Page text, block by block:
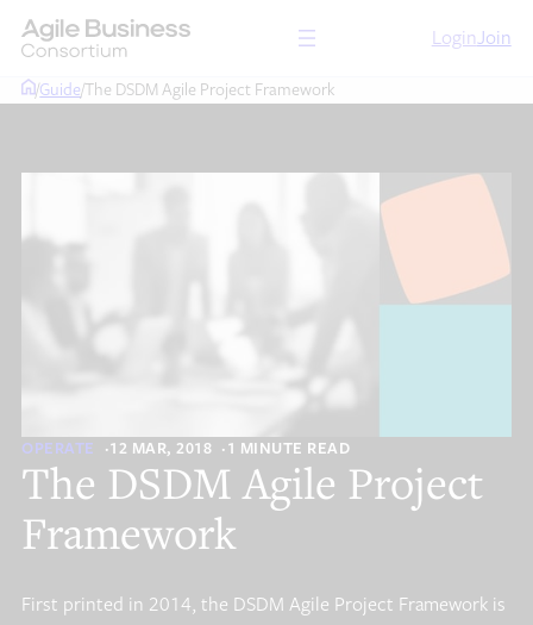
Skip
content
LoginJoin
/Guide/The DSDM Agile Project Framework
OPERATE 12 MAR, 2018 1 MINUTE READ
The DSDM Agile Project
Framework
First printed in 2014, the DSDM Agile Project Framework is